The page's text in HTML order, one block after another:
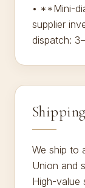
• **Mini-
supplier
dispatch:
Shipping
We ship to
Union and
High-value